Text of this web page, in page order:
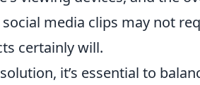
media clips may not
certainly will.
it’s essential to